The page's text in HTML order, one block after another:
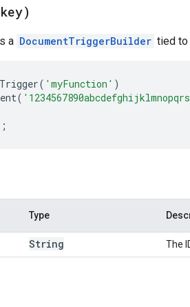
key)
a DocumentTriggerBuilder tied to
( 'myFunction' )
(
Type
String The